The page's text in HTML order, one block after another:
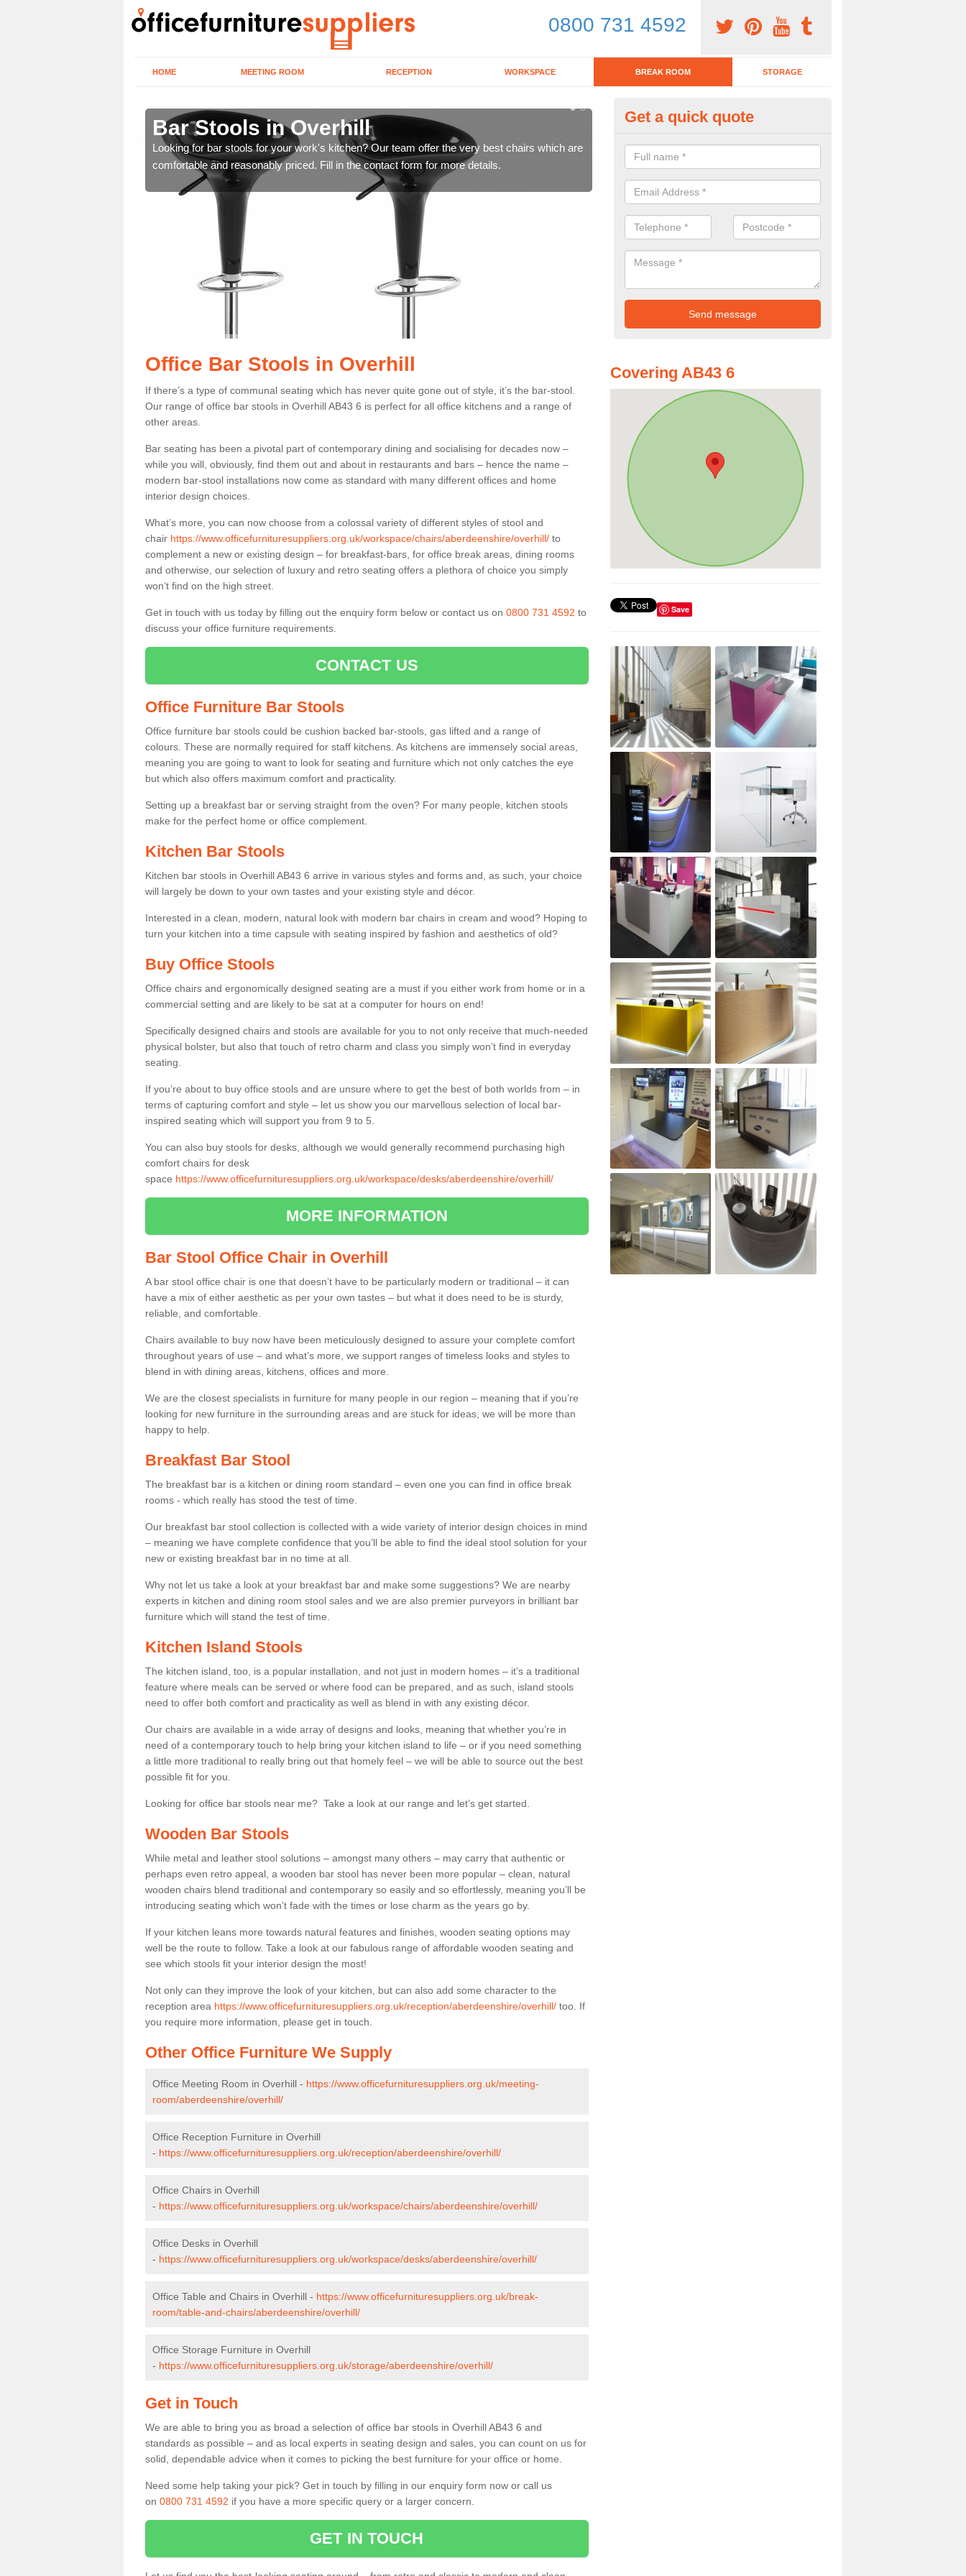
0800 731 4592
HOME MEETING ROOM RECEPTION WORKSPACE BREAK ROOM STORAGE
Bar Stools in Overhill
Looking for bar stools for your work's kitchen? Our team offer the very best chairs which are
comfortable and reasonably priced. Fill in the contact form for more details.
Kitchen Bar Stool in Overhill
In need of a kitchen bar stool? Check out our huge selection. Simply
form now for more information on the designs we have.
Get a quick quote
Office Bar Stools in Overhill
If there’s a type of communal seating which has never quite gone out of style, it’s the bar-stool.
Our range of office bar stools in Overhill AB43 6 is perfect for all office kitchens and a range of
other areas.
Bar seating has been a pivotal part of contemporary dining and socialising for decades now –
while you will, obviously, find them out and about in restaurants and bars – hence the name –
modern bar-stool installations now come as standard with many different offices and home
interior design choices.
What’s more, you can now choose from a colossal variety of different styles of stool and
chair https://www.officefurnituresuppliers.org.uk/workspace/chairs/aberdeenshire/overhill/ to
complement a new or existing design – for breakfast-bars, for office break areas, dining rooms
and otherwise, our selection of luxury and retro seating offers a plethora of choice you simply
won’t find on the high street.
Get in touch with us today by filling out the enquiry form below or contact us on 0800 731 4592 to
discuss your office furniture requirements.
CONTACT US
Office Furniture Bar Stools
Office furniture bar stools could be cushion backed bar-stools, gas lifted and a range of
colours. These are normally required for staff kitchens. As kitchens are immensely social areas,
meaning you are going to want to look for seating and furniture which not only catches the eye
but which also offers maximum comfort and practicality.
Setting up a breakfast bar or serving straight from the oven? For many people, kitchen stools
make for the perfect home or office complement.
Kitchen Bar Stools
Kitchen bar stools in Overhill AB43 6 arrive in various styles and forms and, as such, your choice
will largely be down to your own tastes and your existing style and décor.
Interested in a clean, modern, natural look with modern bar chairs in cream and wood? Hoping to
turn your kitchen into a time capsule with seating inspired by fashion and aesthetics of old?
Buy Office Stools
Office chairs and ergonomically designed seating are a must if you either work from home or in a
commercial setting and are likely to be sat at a computer for hours on end!
Specifically designed chairs and stools are available for you to not only receive that much-needed
physical bolster, but also that touch of retro charm and class you simply won’t find in everyday
seating.
If you’re about to buy office stools and are unsure where to get the best of both worlds from – in
terms of capturing comfort and style – let us show you our marvellous selection of local bar-
inspired seating which will support you from 9 to 5.
You can also buy stools for desks, although we would generally recommend purchasing high
comfort chairs for desk
space https://www.officefurnituresuppliers.org.uk/workspace/desks/aberdeenshire/overhill/
MORE INFORMATION
Bar Stool Office Chair in Overhill
A bar stool office chair is one that doesn’t have to be particularly modern or traditional – it can
have a mix of either aesthetic as per your own tastes – but what it does need to be is sturdy,
reliable, and comfortable.
Chairs available to buy now have been meticulously designed to assure your complete comfort
throughout years of use – and what’s more, we support ranges of timeless looks and styles to
blend in with dining areas, kitchens, offices and more.
We are the closest specialists in furniture for many people in our region – meaning that if you’re
looking for new furniture in the surrounding areas and are stuck for ideas, we will be more than
happy to help.
Breakfast Bar Stool
The breakfast bar is a kitchen or dining room standard – even one you can find in office break
rooms - which really has stood the test of time.
Our breakfast bar stool collection is collected with a wide variety of interior design choices in mind
– meaning we have complete confidence that you’ll be able to find the ideal stool solution for your
new or existing breakfast bar in no time at all.
Why not let us take a look at your breakfast bar and make some suggestions? We are nearby
experts in kitchen and dining room stool sales and we are also premier purveyors in brilliant bar
furniture which will stand the test of time.
Kitchen Island Stools
The kitchen island, too, is a popular installation, and not just in modern homes – it’s a traditional
feature where meals can be served or where food can be prepared, and as such, island stools
need to offer both comfort and practicality as well as blend in with any existing décor.
Our chairs are available in a wide array of designs and looks, meaning that whether you’re in
need of a contemporary touch to help bring your kitchen island to life – or if you need something
a little more traditional to really bring out that homely feel – we will be able to source out the best
possible fit for you.
Looking for office bar stools near me? Take a look at our range and let’s get started.
Wooden Bar Stools
While metal and leather stool solutions – amongst many others – may carry that authentic or
perhaps even retro appeal, a wooden bar stool has never been more popular – clean, natural
wooden chairs blend traditional and contemporary so easily and so effortlessly, meaning you’ll be
introducing seating which won’t fade with the times or lose charm as the years go by.
If your kitchen leans more towards natural features and finishes, wooden seating options may
well be the route to follow. Take a look at our fabulous range of affordable wooden seating and
see which stools fit your interior design the most!
Not only can they improve the look of your kitchen, but can also add some character to the
reception area https://www.officefurnituresuppliers.org.uk/reception/aberdeenshire/overhill/ too. If
you require more information, please get in touch.
Other Office Furniture We Supply
Office Meeting Room in Overhill - https://www.officefurnituresuppliers.org.uk/meeting-
room/aberdeenshire/overhill/
Office Reception Furniture in Overhill
- https://www.officefurnituresuppliers.org.uk/reception/aberdeenshire/overhill/
Office Chairs in Overhill
- https://www.officefurnituresuppliers.org.uk/workspace/chairs/aberdeenshire/overhill/
Office Desks in Overhill
- https://www.officefurnituresuppliers.org.uk/workspace/desks/aberdeenshire/overhill/
Office Table and Chairs in Overhill - https://www.officefurnituresuppliers.org.uk/break-
room/table-and-chairs/aberdeenshire/overhill/
Office Storage Furniture in Overhill
- https://www.officefurnituresuppliers.org.uk/storage/aberdeenshire/overhill/
Get in Touch
We are able to bring you as broad a selection of office bar stools in Overhill AB43 6 and
standards as possible – and as local experts in seating design and sales, you can count on us for
solid, dependable advice when it comes to picking the best furniture for your office or home.
Need some help taking your pick? Get in touch by filling in our enquiry form now or call us
on 0800 731 4592 if you have a more specific query or a larger concern.
GET IN TOUCH
Covering AB43 6
Save